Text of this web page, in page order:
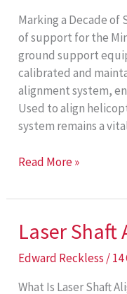
Marking a Decade of
of support for the
ground support
calibrated and
alignment system,
Used to align
system remains a
Decade
Support
Read More »
Laser Shaft
Edward Reckless /
What Is Laser Shaft